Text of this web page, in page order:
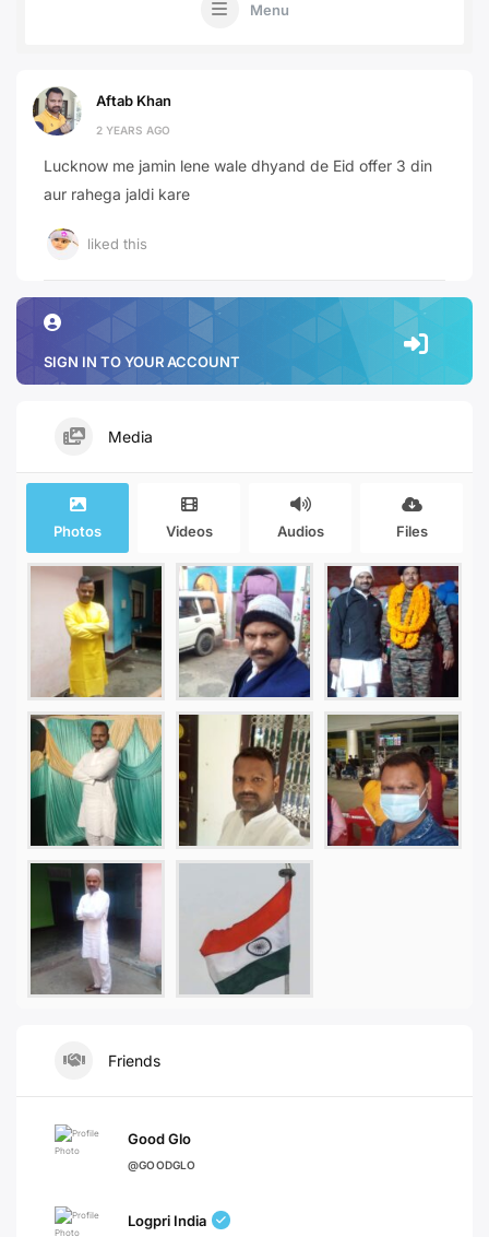
Menu
Aftab Khan
2 YEARS AGO
Lucknow me jamin lene wale dhyand de Eid offer 3 din
aur rahega jaldi kare
liked this
SIGN IN TO YOUR ACCOUNT
Media
Photos Videos Audios Files
Friends
Good Glo
@GOODGLO
Logpri India